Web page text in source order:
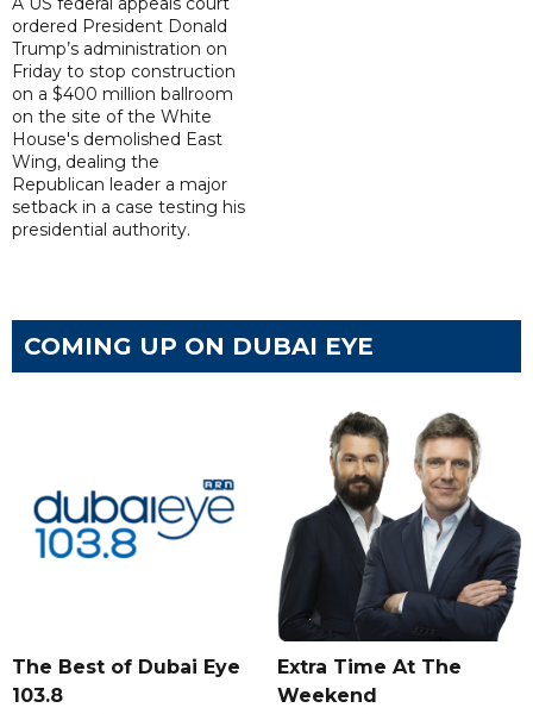
ordered President Donald
Trump’s administration on
Friday to stop construction
on a $400 million ballroom
on the site of the White
House's demolished East
Wing, dealing the
Republican leader a major
setback in a case testing his
presidential authority.
COMING UP ON DUBAI EYE
The Best of Dubai Eye
103.8
Extra Time At The
Weekend